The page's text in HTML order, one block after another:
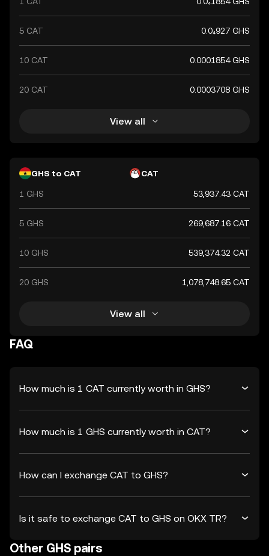
financial system.
5 CAT 0.0₄927 GHS
10 CAT 0.0001854 GHS
20 CAT 0.0003708 GHS
View all
GHS to CAT CAT
1 GHS 53,937.43 CAT
5 GHS 269,687.16 CAT
10 GHS 539,374.32 CAT
20 GHS 1,078,748.65 CAT
View all
FAQ
How much is 1 CAT currently worth in GHS?
How much is 1 GHS currently worth in CAT?
How can I exchange CAT to GHS?
Is it safe to exchange CAT to GHS on OKX TR?
Other GHS pairs